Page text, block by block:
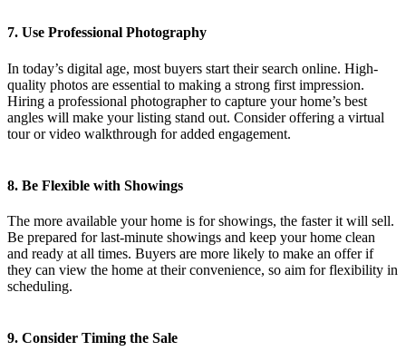
7. Use Professional Photography
In today’s digital age, most buyers start their search online. High-
quality photos are essential to making a strong first impression.
Hiring a professional photographer to capture your home’s best
angles will make your listing stand out. Consider offering a virtual
tour or video walkthrough for added engagement.
8. Be Flexible with Showings
The more available your home is for showings, the faster it will sell.
Be prepared for last-minute showings and keep your home clean
and ready at all times. Buyers are more likely to make an offer if
they can view the home at their convenience, so aim for flexibility in
scheduling.
9. Consider Timing the Sale